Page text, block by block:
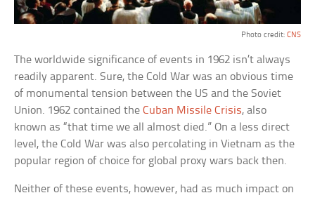
Photo credit: CNS
The worldwide significance of events in 1962 isn’t always
readily apparent. Sure, the Cold War was an obvious time
of monumental tension between the US and the Soviet
Union. 1962 contained theCuban Missile Crisis, also
known as “that time we all almost died.” On a less direct
level, the Cold War was also percolating in Vietnam as the
popular region of choice for global proxy wars back then.
Neither of these events, however, had as much impact on